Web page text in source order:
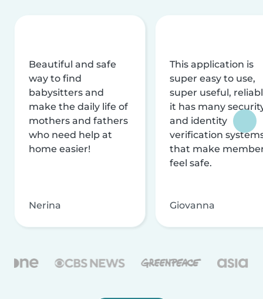
Beautiful and safe
way to find
babysitters and
make the daily life of
mothers and fathers
who need help at
home easier!
Nerina
This application is
super easy to use,
super useful,
it has many
and identity
verification
that make
feel safe.
Giovanna